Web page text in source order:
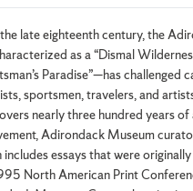
late eighteenth century, the
as a “Dismal
Paradise”—has challenged
sportsmen, travelers, and
nearly three hundred years
Adirondack Museum
includes essays that were
North American Print